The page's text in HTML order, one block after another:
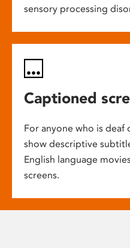
sensory processing
Captioned
For anyone who is deaf
show descriptive
English language
screens.